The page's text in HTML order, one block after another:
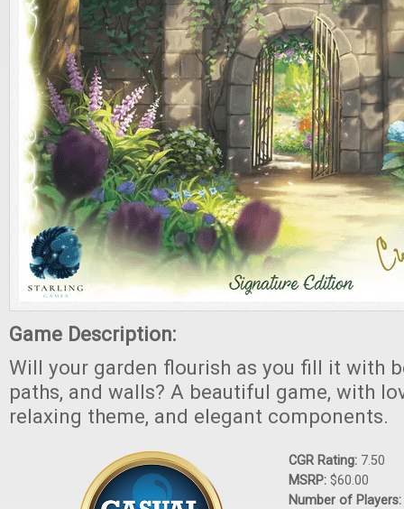
Game Description:
Will your garden flourish as you fill it with
paths, and walls? A beautiful game, with
relaxing theme, and elegant components.
CGR Rating: 7.50
MSRP: $60.00
Number of Players: